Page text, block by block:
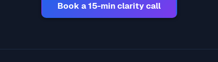
Book a 15-min clarity call